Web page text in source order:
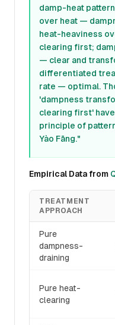
damp-heat
over heat —
heat-heaviness
clearing first;
— clear and
differentiated
rate — optimal.
'dampness
clearing first'
principle of
Yào Fāng."
Empirical Data from
TREATMENT
APPROACH
Pure
dampness-
draining
Pure heat-
clearing